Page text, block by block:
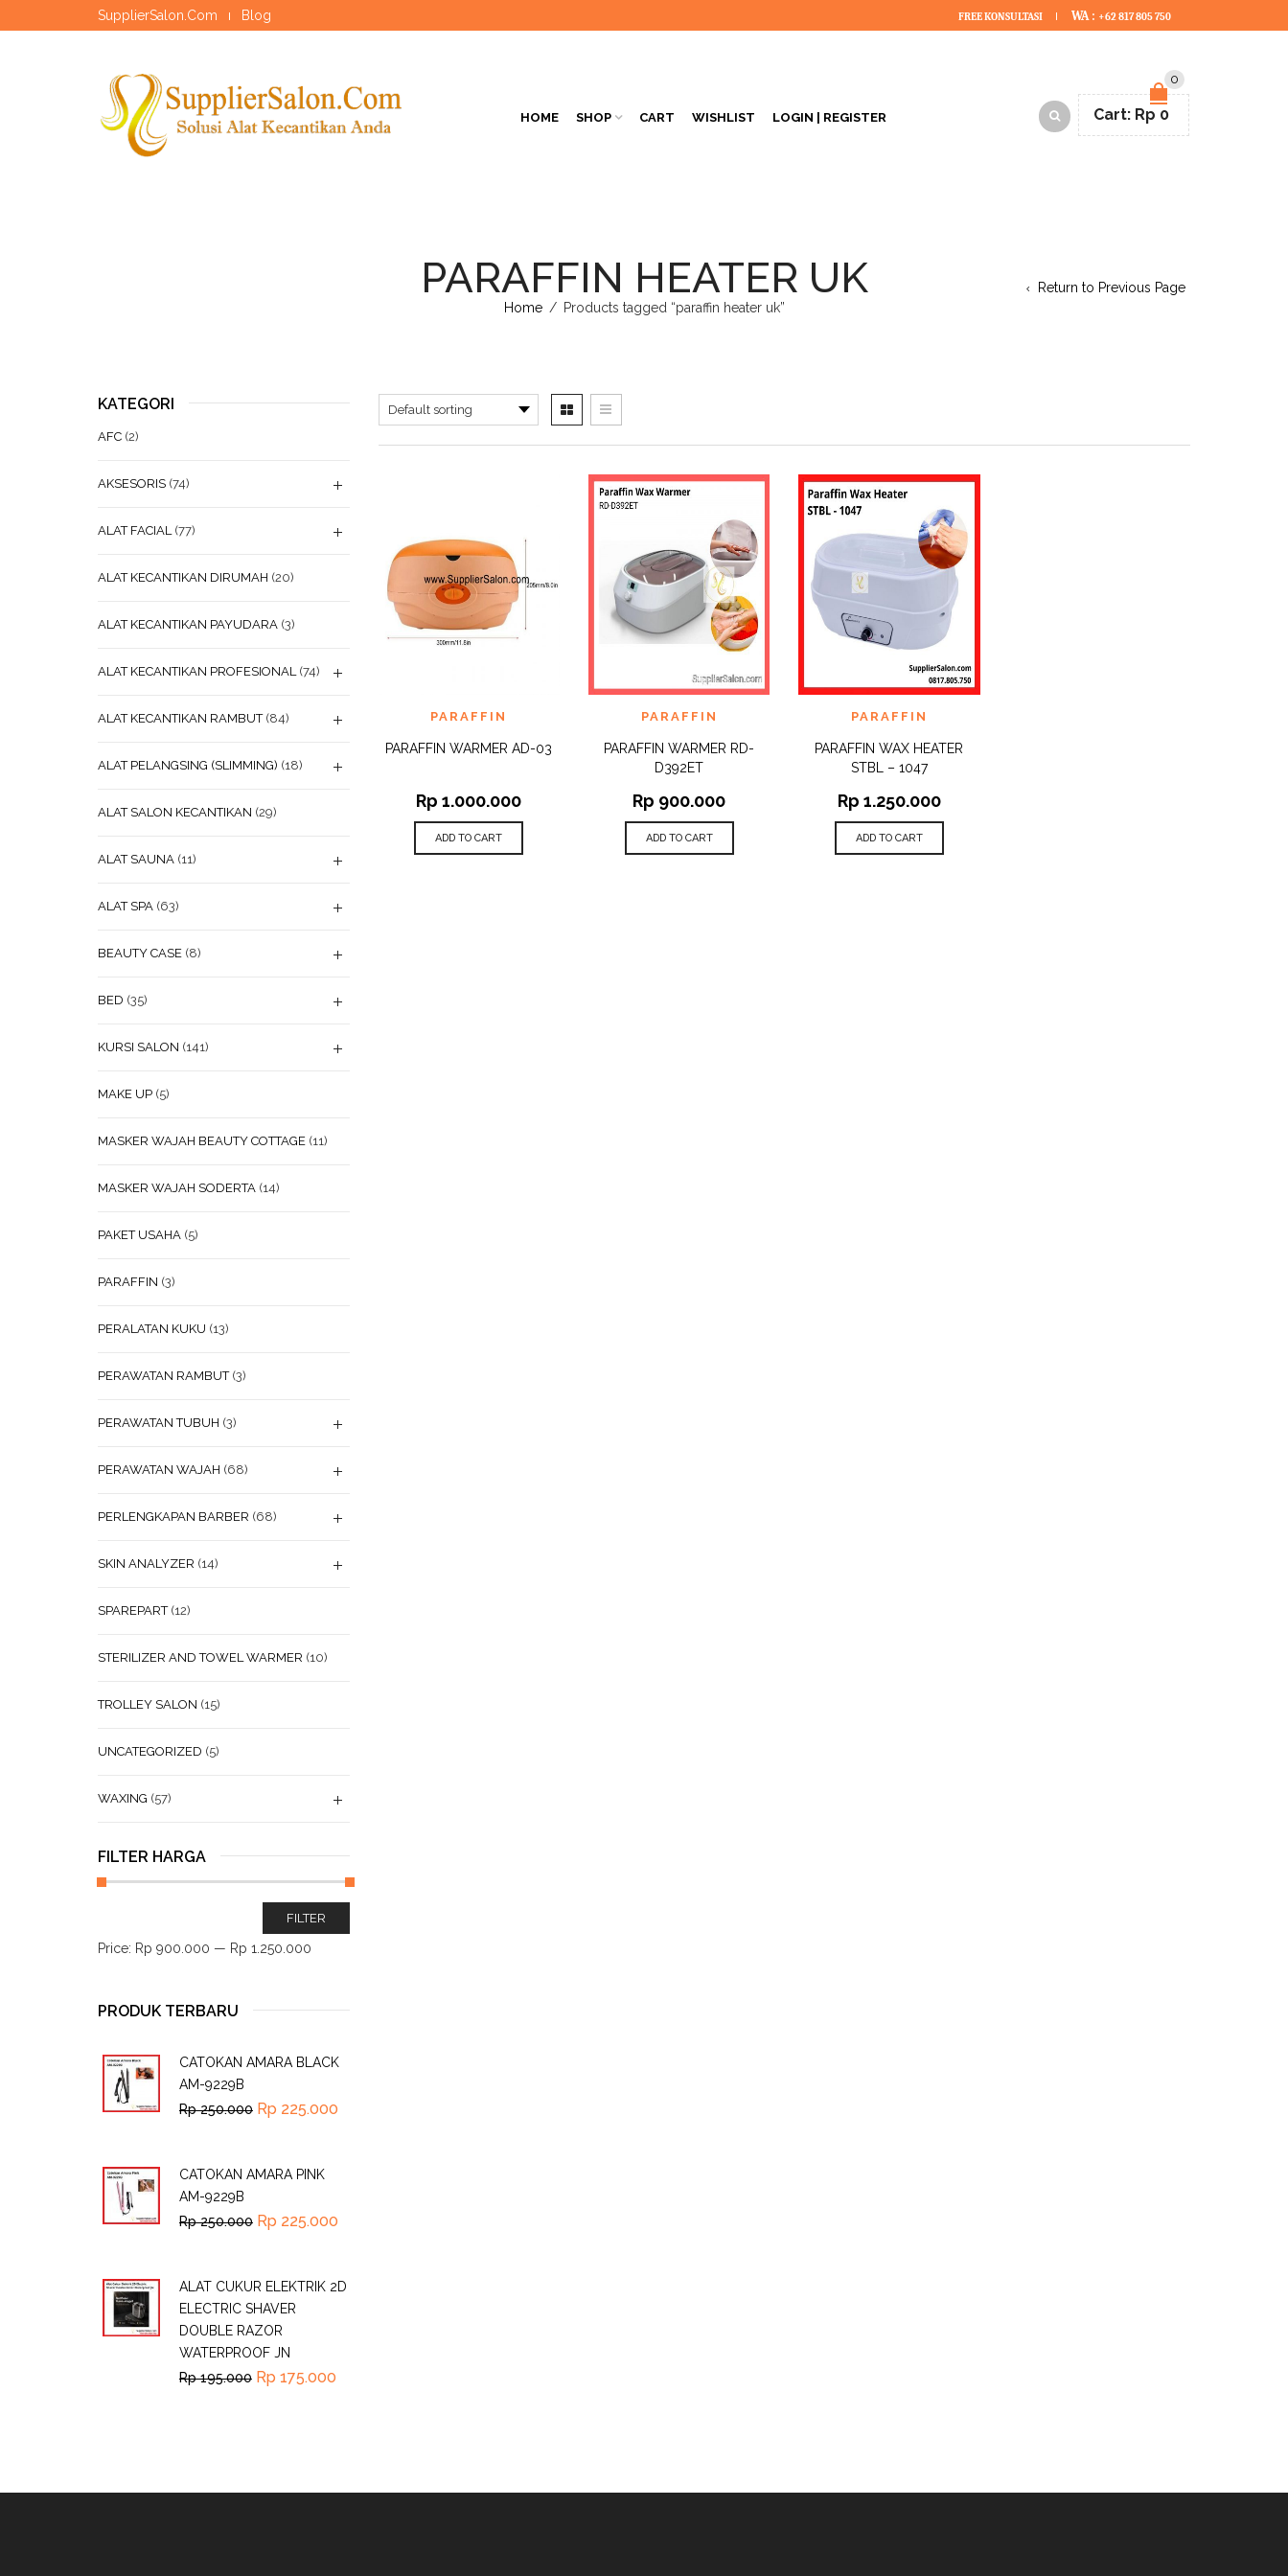
SupplierSalon.Com Blog FREE KONSULTASI WA : +62 817 805 750
HOME SHOP CART WISHLIST LOGIN | REGISTER
0
Cart: Rp 0
PARAFFIN HEATER UK
Home / Products tagged “paraffin heater uk”
Return to Previous Page
ADD TOPARAFFIN
PARAFFIN WARMER AD-03
Rp 1.000.000
ADD TO CART
ADD TOPARAFFIN
PARAFFIN WARMER RD-
D392ET
Rp 900.000
ADD TO CART
ADD TOPARAFFIN
PARAFFIN WAX HEATER
STBL – 1047
Rp 1.250.000
ADD TO CART
KATEGORI
AFC (2)
AKSESORIS (74)
ALAT FACIAL (77)
ALAT KECANTIKAN DIRUMAH (20)
ALAT KECANTIKAN PAYUDARA (3)
ALAT KECANTIKAN PROFESIONAL (74)
ALAT KECANTIKAN RAMBUT (84)
ALAT PELANGSING (SLIMMING) (18)
ALAT SALON KECANTIKAN (29)
ALAT SAUNA (11)
ALAT SPA (63)
BEAUTY CASE (8)
BED (35)
KURSI SALON (141)
MAKE UP (5)
MASKER WAJAH BEAUTY COTTAGE (11)
MASKER WAJAH SODERTA (14)
PAKET USAHA (5)
PARAFFIN (3)
PERALATAN KUKU (13)
PERAWATAN RAMBUT (3)
PERAWATAN TUBUH (3)
PERAWATAN WAJAH (68)
PERLENGKAPAN BARBER (68)
SKIN ANALYZER (14)
SPAREPART (12)
STERILIZER AND TOWEL WARMER (10)
TROLLEY SALON (15)
UNCATEGORIZED (5)
WAXING (57)
FILTER HARGA
FILTER
Price: Rp 900.000 — Rp 1.250.000
PRODUK TERBARU
CATOKAN AMARA BLACK
AM-9229B
Rp250.000 Rp 225.000
CATOKAN AMARA PINK
AM-9229B
Rp250.000 Rp 225.000
ALAT CUKUR ELEKTRIK 2D
ELECTRIC SHAVER
DOUBLE RAZOR
WATERPROOF JN
Rp195.000 Rp 175.000